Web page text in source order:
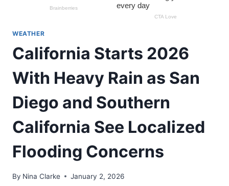
WEATHER
California Starts 2026
With Heavy Rain as San
Diego and Southern
California See Localized
Flooding Concerns
By Nina Clarke January 2, 2026